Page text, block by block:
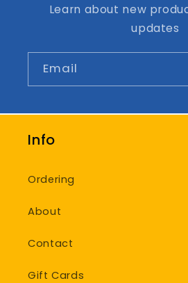
Learn about new
updates
Email
Info
Ordering
About
Contact
Gift Cards